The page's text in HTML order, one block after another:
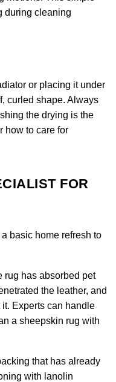
during cleaning
or placing it under
curled shape. Always
the drying is the
how to care for
FOR
basic home refresh to
rug has absorbed pet
the leather, and
Experts can handle
a sheepskin rug with
that has already
with lanolin